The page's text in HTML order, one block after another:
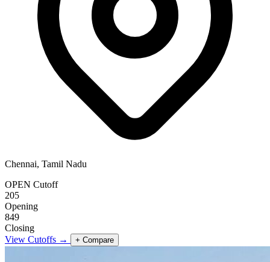
Chennai, Tamil Nadu
OPEN Cutoff
205
Opening
849
Closing
View Cutoffs →
+ Compare